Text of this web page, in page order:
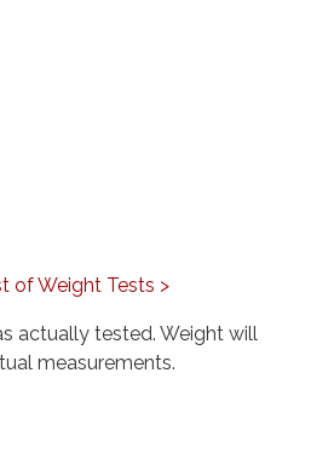
of Weight Tests >
actually tested. Weight will
measurements.